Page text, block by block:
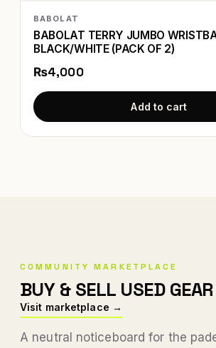
BABOLAT
BABOLAT TERRY JUMBO
BLACK/WHITE (PACK OF 2)
₨4,000
Add to cart
COMMUNITY MARKETPLACE
BUY & SELL USED GEAR
Visit marketplace →
A neutral noticeboard for the